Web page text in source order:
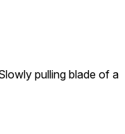
pulling blade of a